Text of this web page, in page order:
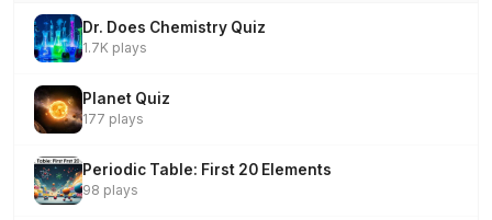
Dr. Does Chemistry Quiz
1.7K plays
Planet Quiz
177 plays
Periodic Table: First 20 Elements
98 plays